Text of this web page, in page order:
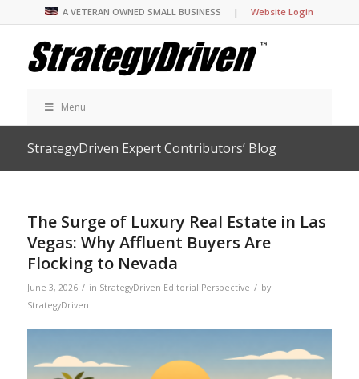
A VETERAN OWNED SMALL BUSINESS |Website Login
Menu
StrategyDriven Expert Contributors’ Blog
The Surge of Luxury Real Estate in Las
Vegas: Why Affluent Buyers Are
Flocking to Nevada
June 3, 2026 / in StrategyDriven Editorial Perspective / by
StrategyDriven